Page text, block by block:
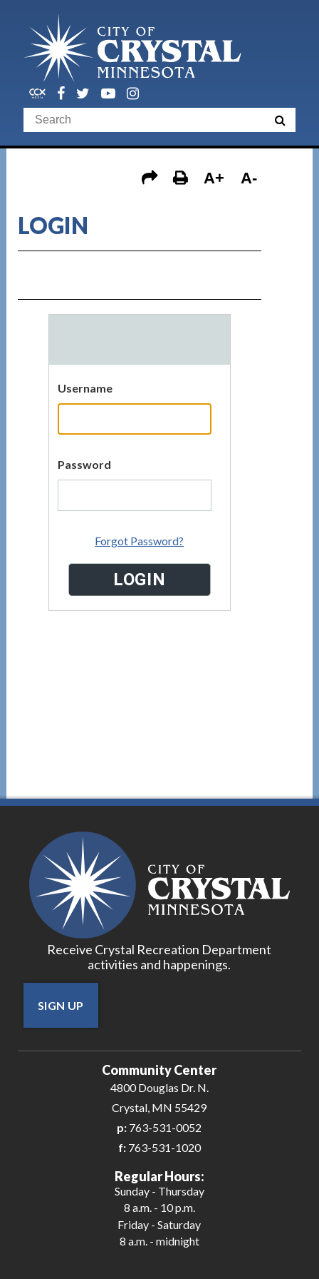
A+ A-
LOGIN
Username
Password
Forgot Password?
Receive Crystal Recreation Department
activities and happenings.
SIGN UP
Community Center
4800 Douglas Dr. N.
Crystal, MN 55429
p: 763-531-0052
f:763-531-1020
Regular Hours:
Sunday - Thursday
8 a.m. - 10 p.m.
Friday - Saturday
8 a.m. - midnight